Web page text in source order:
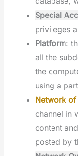
Special
privileges
Platform:
all the
the
using a
Network of
channel in
content
posted by